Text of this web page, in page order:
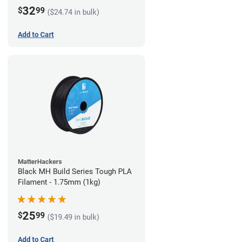
$3299 ($24.74 in bulk)
Add to Cart
MatterHackers
Black MH Build Series Tough PLA
Filament - 1.75mm (1kg)
$2599 ($19.49 in bulk)
Add to Cart